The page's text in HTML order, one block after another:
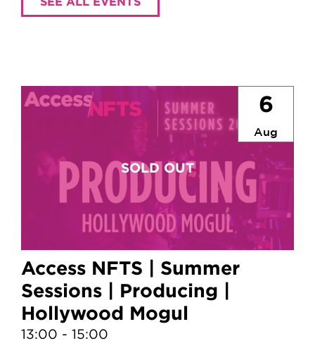
6
Aug
Access NFTS | Summer
Sessions | Producing |
Hollywood Mogul
13:00 - 15:00